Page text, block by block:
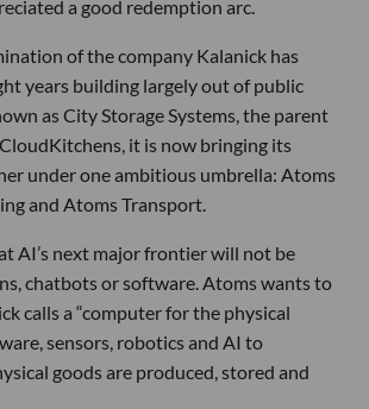
a good redemption arc.
of the company Kalanick has
years building largely out of public
as City Storage Systems, the parent
it is now bringing its
under one ambitious umbrella: Atoms
and Atoms Transport.
AI’s next major frontier will not be
chatbots or software. Atoms wants to
calls a “computer for the physical
sensors, robotics and AI to
goods are produced, stored and